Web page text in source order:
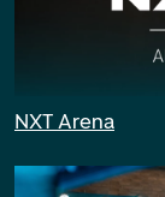
NXT Arena